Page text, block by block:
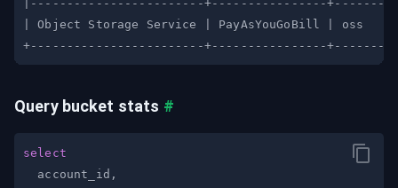
Query bucket stats #
select
  account_id
,